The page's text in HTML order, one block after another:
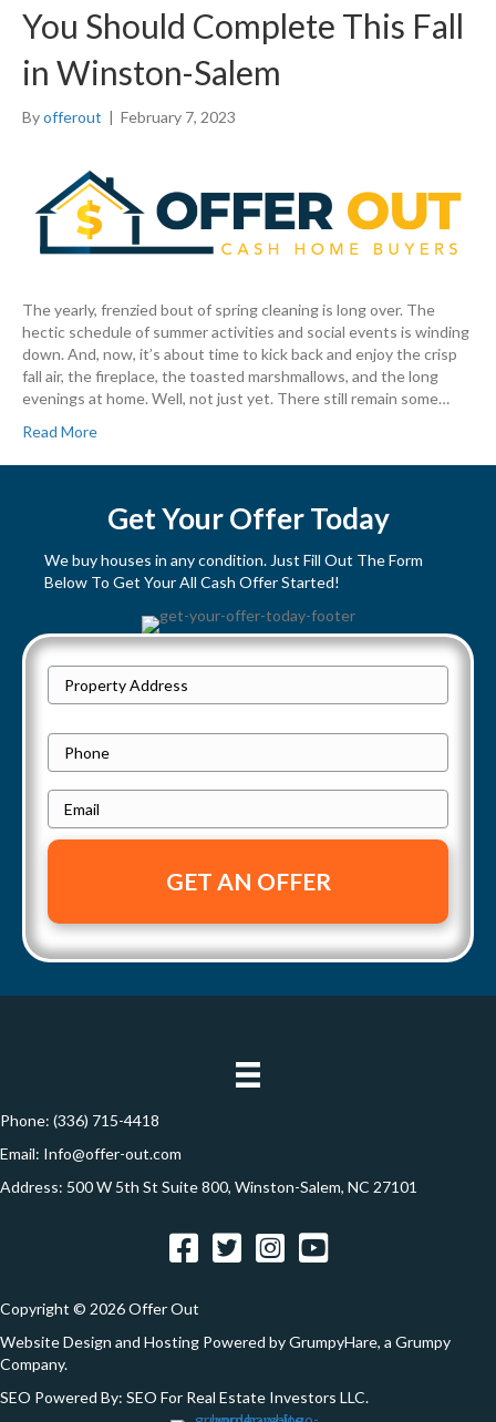
You Should Complete This Fall
in Winston-Salem
Byofferout | February 7, 2023
The yearly, frenzied bout of spring cleaning is long over. The
hectic schedule of summer activities and social events is winding
down. And, now, it’s about time to kick back and enjoy the crisp
fall air, the fireplace, the toasted marshmallows, and the long
evenings at home. Well, not just yet. There still remain some…
Read More
Get Your Offer Today
We buy houses in any condition. Just Fill Out The Form
Below To Get Your All Cash Offer Started!
r
o
p
r
A
d
d
s
*
Street
h
n
m
l
*
Phone: (336) 715-4418
Email: Info@offer-out.com
Address: 500 W 5th St Suite 800, Winston-Salem, NC 27101
FacebookTwitterInstagramYouTube
Copyright © 2026 Offer Out
Website Design and Hosting Powered byGrumpyHare, a Grumpy
Company.
SEO Powered By: SEO For Real Estate Investors LLC.